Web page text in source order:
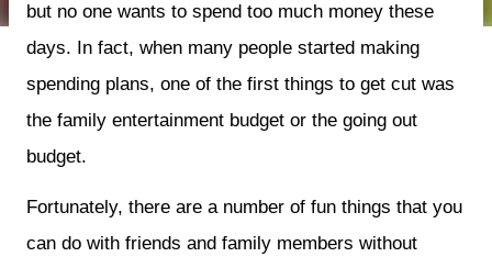
but no one wants to spend too much money these
days. In fact, when many people started making
spending plans, one of the first things to get cut was
the family entertainment budget or the going out
budget.
Fortunately, there are a number of fun things that you
can do with friends and family members without